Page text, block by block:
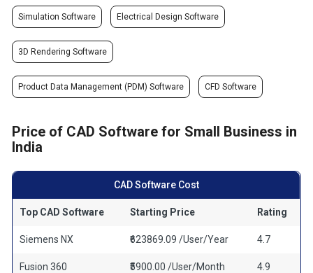
Simulation Software Electrical Design Software
3D Rendering Software
Product Data Management (PDM) Software CFD Software
Price of CAD Software for Small Business in
India
CAD Software Cost
Top CAD Software Starting Price Rating
Siemens NX ₹623869.09 /User/Year 4.7
Fusion 360 ₹5900.00 /User/Month 4.9